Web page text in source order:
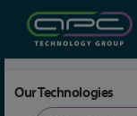
Our Technologies